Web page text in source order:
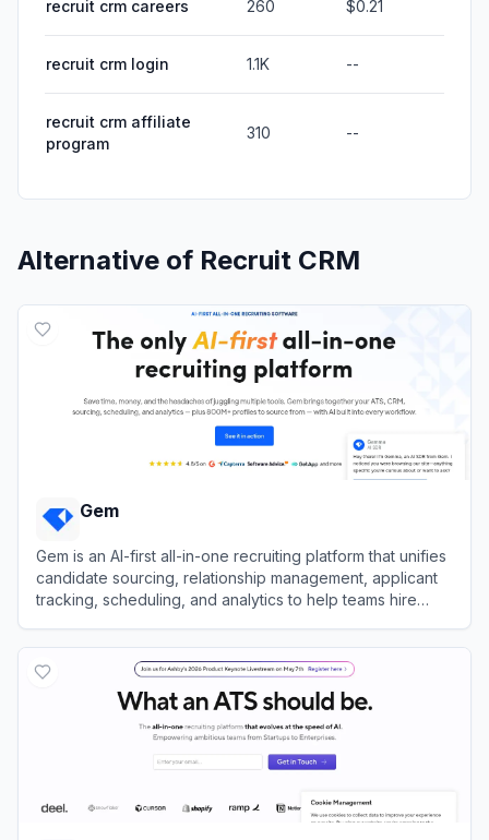
recruit crm careers 260 $0.21
recruit crm login 1.1K --
recruit crm affiliate
program
310 --
Alternative of Recruit CRM
Gem
Gem is an AI-first all-in-one recruiting platform that unifies
candidate sourcing, relationship management, applicant
tracking, scheduling, and analytics to help teams hire